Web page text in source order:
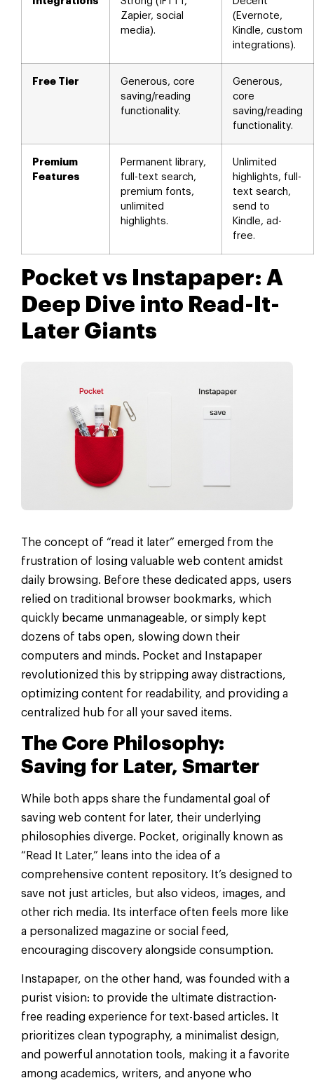
Zapier, social
media).
(Evernote,
Kindle, custom
integrations).
Free Tier
Generous, core
saving/reading
functionality.
Generous,
core
saving/reading
functionality.
Premium
Features
Permanent library,
full-text search,
premium fonts,
unlimited
highlights.
Unlimited
highlights, full-
text search,
send to
Kindle, ad-
free.
Pocket vs Instapaper: A
Deep Dive into Read-It-
Later Giants
The concept of “read it later” emerged from the
frustration of losing valuable web content amidst
daily browsing. Before these dedicated apps, users
relied on traditional browser bookmarks, which
quickly became unmanageable, or simply kept
dozens of tabs open, slowing down their
computers and minds. Pocket and Instapaper
revolutionized this by stripping away distractions,
optimizing content for readability, and providing a
centralized hub for all your saved items.
The Core Philosophy:
Saving for Later, Smarter
While both apps share the fundamental goal of
saving web content for later, their underlying
philosophies diverge. Pocket, originally known as
“Read It Later,” leans into the idea of a
comprehensive content repository. It’s designed to
save not just articles, but also videos, images, and
other rich media. Its interface often feels more like
a personalized magazine or social feed,
encouraging discovery alongside consumption.
Instapaper, on the other hand, was founded with a
purist vision: to provide the ultimate distraction-
free reading experience for text-based articles. It
prioritizes clean typography, a minimalist design,
and powerful annotation tools, making it a favorite
among academics, writers, and anyone who